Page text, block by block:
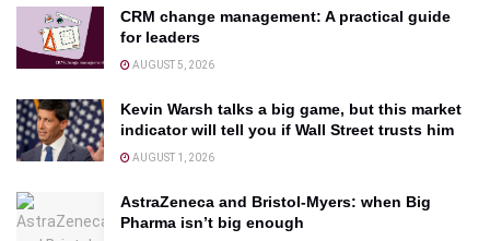
CRM change management: A practical guide
for leaders
AUGUST 5, 2026
Kevin Warsh talks a big game, but this market
indicator will tell you if Wall Street trusts him
AUGUST 1, 2026
AstraZeneca and Bristol-Myers: when Big
Pharma isn’t big enough